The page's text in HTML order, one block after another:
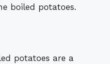
boiled potatoes.
potatoes are a